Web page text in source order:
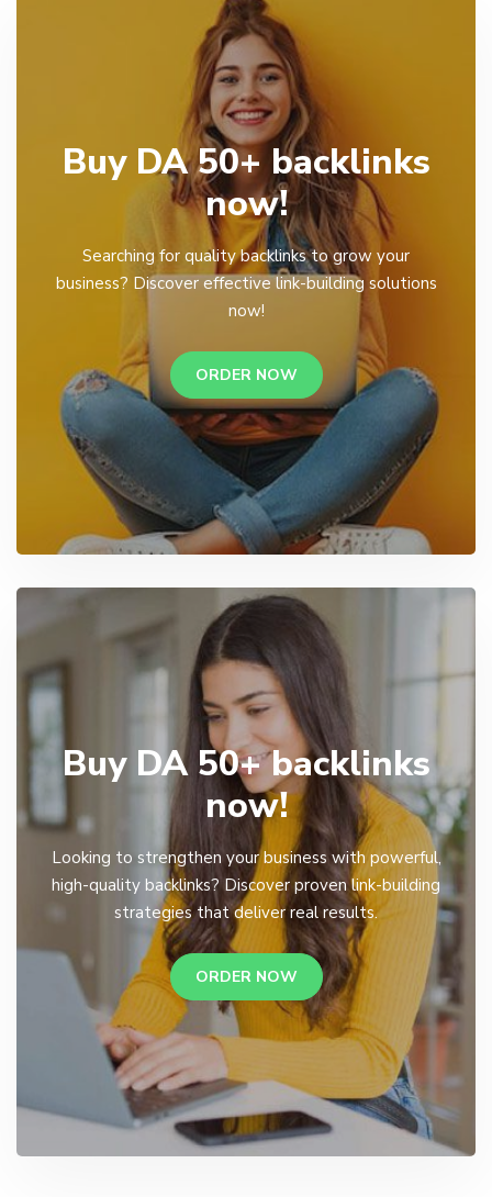
Buy DA 50+ backlinks
now!
Searching for quality backlinks to grow your
business? Discover effective link-building solutions
now!
ORDER NOW
Buy DA 50+ backlinks
now!
Looking to strengthen your business with powerful,
high-quality backlinks? Discover proven link-building
strategies that deliver real results.
ORDER NOW